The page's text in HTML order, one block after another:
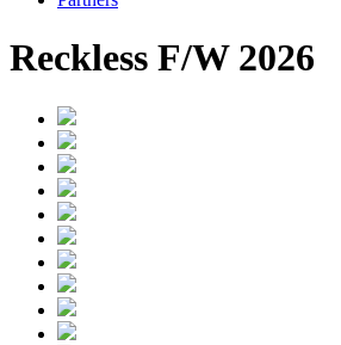
Reckless F/W 2026